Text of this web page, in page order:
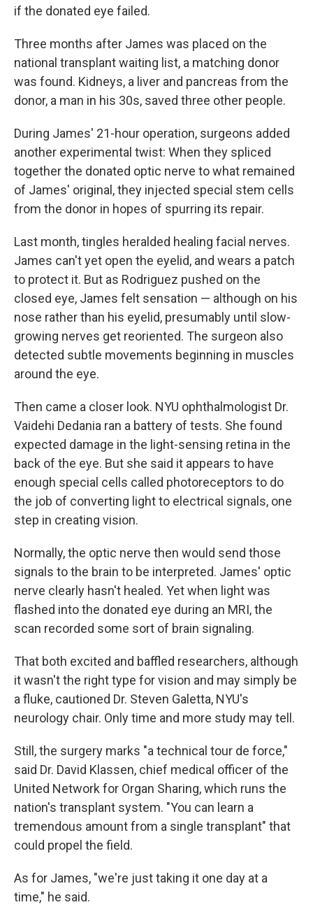
if the donated eye failed.
Three months after James was placed on the
national transplant waiting list, a matching donor
was found. Kidneys, a liver and pancreas from the
donor, a man in his 30s, saved three other people.
During James' 21-hour operation, surgeons added
another experimental twist: When they spliced
together the donated optic nerve to what remained
of James' original, they injected special stem cells
from the donor in hopes of spurring its repair.
Last month, tingles heralded healing facial nerves.
James can't yet open the eyelid, and wears a patch
to protect it. But as Rodriguez pushed on the
closed eye, James felt sensation — although on his
nose rather than his eyelid, presumably until slow-
growing nerves get reoriented. The surgeon also
detected subtle movements beginning in muscles
around the eye.
Then came a closer look. NYU ophthalmologist Dr.
Vaidehi Dedania ran a battery of tests. She found
expected damage in the light-sensing retina in the
back of the eye. But she said it appears to have
enough special cells called photoreceptors to do
the job of converting light to electrical signals, one
step in creating vision.
Normally, the optic nerve then would send those
signals to the brain to be interpreted. James' optic
nerve clearly hasn't healed. Yet when light was
flashed into the donated eye during an MRI, the
scan recorded some sort of brain signaling.
That both excited and baffled researchers, although
it wasn't the right type for vision and may simply be
a fluke, cautioned Dr. Steven Galetta, NYU's
neurology chair. Only time and more study may tell.
Still, the surgery marks "a technical tour de force,"
said Dr. David Klassen, chief medical officer of the
United Network for Organ Sharing, which runs the
nation's transplant system. "You can learn a
tremendous amount from a single transplant" that
could propel the field.
As for James, "we're just taking it one day at a
time," he said.